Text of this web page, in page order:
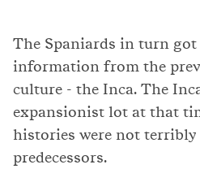
The Spaniards in turn
information from the
culture - the Inca. The
expansionist lot at that
histories were not
predecessors.